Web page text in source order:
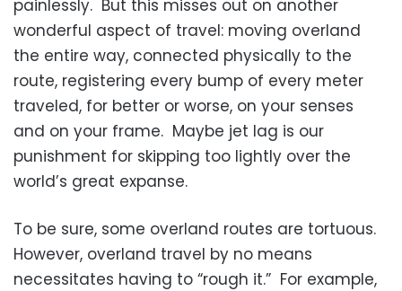
painlessly. But this misses out on another
wonderful aspect of travel: moving overland
the entire way, connected physically to the
route, registering every bump of every meter
traveled, for better or worse, on your senses
and on your frame. Maybe jet lag is our
punishment for skipping too lightly over the
world’s great expanse.
To be sure, some overland routes are tortuous.
However, overland travel by no means
necessitates having to “rough it.” For example,